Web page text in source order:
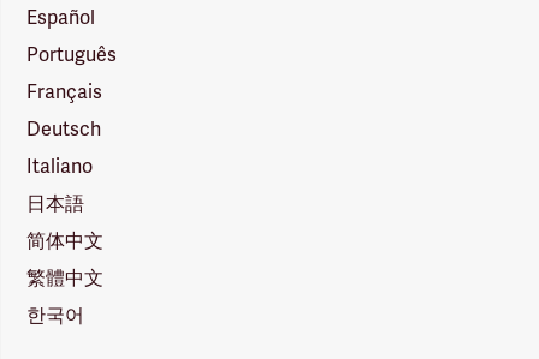
Español
Português
Français
Deutsch
Italiano
日本語
简体中文
繁體中文
한국어